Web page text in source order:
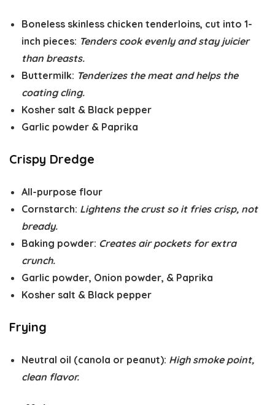
Boneless skinless chicken tenderloins, cut into 1-
inch pieces: Tenders cook evenly and stay juicier
than breasts.
Buttermilk: Tenderizes the meat and helps the
coating cling.
Kosher salt & Black pepper
Garlic powder & Paprika
Crispy Dredge
All-purpose flour
Cornstarch: Lightens the crust so it fries crisp, not
bready.
Baking powder: Creates air pockets for extra
crunch.
Garlic powder, Onion powder, & Paprika
Kosher salt & Black pepper
Frying
Neutral oil (canola or peanut): High smoke point,
clean flavor.